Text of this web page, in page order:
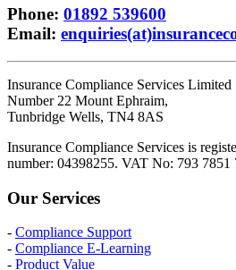
Phone: 01892 539600
Email:
Insurance Compliance Services Limited
Number 22 Mount Ephraim,
Tunbridge Wells, TN4 8AS
Insurance Compliance Services is
number: 04398255. VAT No: 793 7851
Our Services
- Compliance Support
- Compliance E-Learning
- Product Value